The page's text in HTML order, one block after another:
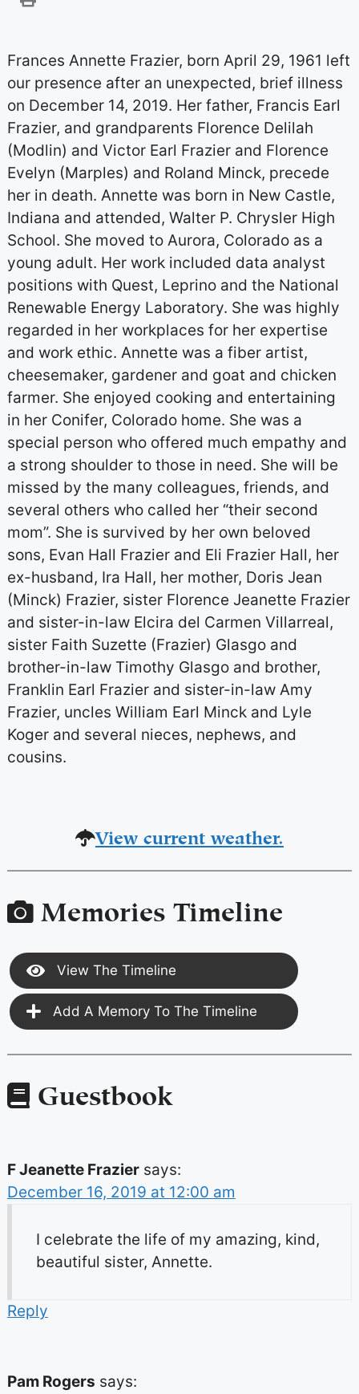
Frances Annette Frazier, born April 29, 1961 left
our presence after an unexpected, brief illness
on December 14, 2019. Her father, Francis Earl
Frazier, and grandparents Florence Delilah
(Modlin) and Victor Earl Frazier and Florence
Evelyn (Marples) and Roland Minck, precede
her in death. Annette was born in New Castle,
Indiana and attended, Walter P. Chrysler High
School. She moved to Aurora, Colorado as a
young adult. Her work included data analyst
positions with Quest, Leprino and the National
Renewable Energy Laboratory. She was highly
regarded in her workplaces for her expertise
and work ethic. Annette was a fiber artist,
cheesemaker, gardener and goat and chicken
farmer. She enjoyed cooking and entertaining
in her Conifer, Colorado home. She was a
special person who offered much empathy and
a strong shoulder to those in need. She will be
missed by the many colleagues, friends, and
several others who called her “their second
mom”. She is survived by her own beloved
sons, Evan Hall Frazier and Eli Frazier Hall, her
ex-husband, Ira Hall, her mother, Doris Jean
(Minck) Frazier, sister Florence Jeanette Frazier
and sister-in-law Elcira del Carmen Villarreal,
sister Faith Suzette (Frazier) Glasgo and
brother-in-law Timothy Glasgo and brother,
Franklin Earl Frazier and sister-in-law Amy
Frazier, uncles William Earl Minck and Lyle
Koger and several nieces, nephews, and
cousins.
View current weather.
Memories Timeline
View The Timeline
Add A Memory To The Timeline
Guestbook
F Jeanette Frazier says:
December 16, 2019 at 12:00 am
I celebrate the life of my amazing, kind,
beautiful sister, Annette.
Reply
Pam Rogers says: